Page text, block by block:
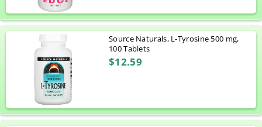
Source Naturals, L-Tyrosine 500 mg,
100 Tablets
$12.59